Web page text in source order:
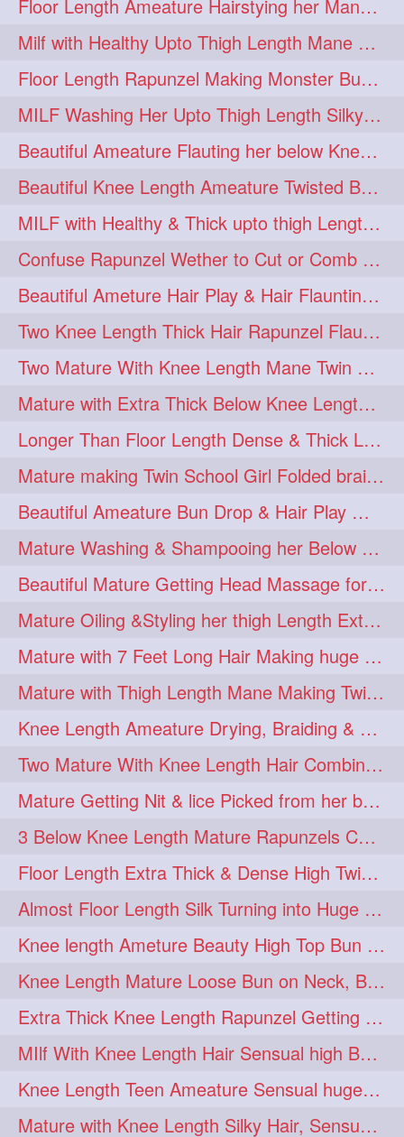
Floor Length Ameature Hairstying her Mane In to Huge bun & Decoration with B
Milf with Healthy Upto Thigh Length Mane Braiding Her Wet Hair
Floor Length Rapunzel Making Monster Bun with her Beautiful Mane
MILF Washing Her Upto Thigh Length Silky & Healthy Mane in Bathroom
Beautiful Ameature Flauting her below Knee Length Loose Braid
Beautiful Knee Length Ameature Twisted Bun making & Hair Flaunting
MILF with Healthy & Thick upto thigh Length Mane Getting Burned by Male
Confuse Rapunzel Wether to Cut or Comb Her Below Knee Length Extra Thick Mane
Beautiful Ameture Hair Play & Hair Flaunting with her Beautiful Healthy Mane
Two Knee Length Thick Hair Rapunzel Flaunting & Playing with their Mane
Two Mature With Knee Length Mane Twin Braiding Each Other Knee Length Oiled Hair
Mature with Extra Thick Below Knee Length Mane Heavy oiling by Mom in law
Longer Than Floor Length Dense & Thick Long Hair Play & Flaunting
Mature making Twin School Girl Folded braid With Her Knee Length Mane
Beautiful Ameature Bun Drop & Hair Play With Thing Length Healthy Mane
Mature Washing & Shampooing her Below Knee Length Hair
Beautiful Mature Getting Head Massage for her Thing Length Mane
Mature Oiling &Styling her thigh Length Extra Silky Mane
Mature with 7 Feet Long Hair Making huge Knot Half Bun
Mature with Thigh Length Mane Making Twin Braid Pigtails after Oiling
Knee Length Ameature Drying, Braiding & Flaunting her Knee Length Mane
Two Mature With Knee Length Hair Combing & Playing Each Other Hairs
Mature Getting Nit & lice Picked from her below knee Length Thick Hair
3 Below Knee Length Mature Rapunzels Combing & Braiding Each Others Hair
Floor Length Extra Thick & Dense High Twisted Bun Drop Hair Combing & Fl
Almost Floor Length Silk Turning into Huge Silky Knot Bun with Clutcher
Knee length Ameture Beauty High Top Bun Making with Clutcher
Knee Length Mature Loose Bun on Neck, Bun Drop & Self Hair Play
Extra Thick Knee Length Rapunzel Getting Hair Buned by Male
MIlf With Knee Length Hair Sensual high Bun & Bun Drop
Knee Length Teen Ameature Sensual huge Bun Making 7 Combing
Mature with Knee Length Silky Hair, Sensual Hair Flaunting on Chair